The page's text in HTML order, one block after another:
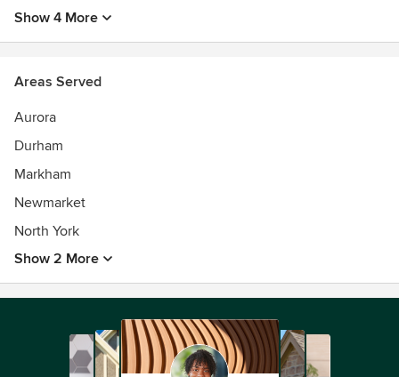
Show 4 More
Areas Served
Aurora
Durham
Markham
Newmarket
North York
Show 2 More